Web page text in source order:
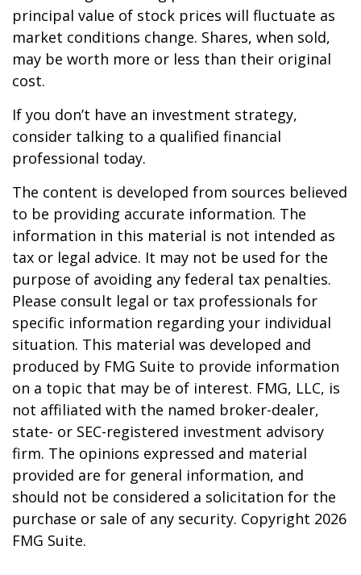
principal value of stock prices will fluctuate as
market conditions change. Shares, when sold,
may be worth more or less than their original
cost.
If you don’t have an investment strategy,
consider talking to a qualified financial
professional today.
The content is developed from sources believed
to be providing accurate information. The
information in this material is not intended as
tax or legal advice. It may not be used for the
purpose of avoiding any federal tax penalties.
Please consult legal or tax professionals for
specific information regarding your individual
situation. This material was developed and
produced by FMG Suite to provide information
on a topic that may be of interest. FMG, LLC, is
not affiliated with the named broker-dealer,
state- or SEC-registered investment advisory
firm. The opinions expressed and material
provided are for general information, and
should not be considered a solicitation for the
purchase or sale of any security. Copyright 2026
FMG Suite.